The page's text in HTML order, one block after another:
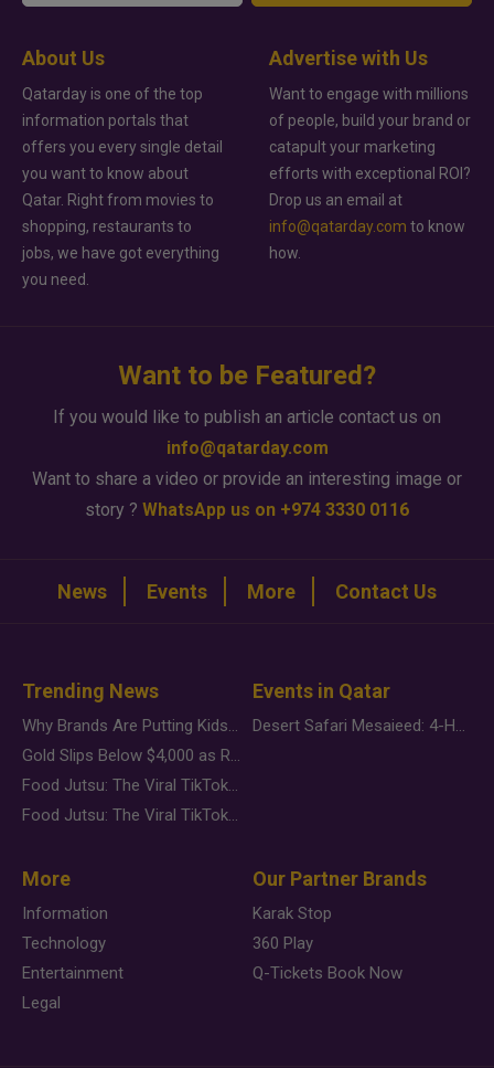
About Us
Qatarday is one of the top
information portals that
offers you every single detail
you want to know about
Qatar. Right from movies to
shopping, restaurants to
jobs, we have got everything
you need.
Advertise with Us
Want to engage with millions
of people, build your brand or
catapult your marketing
efforts with exceptional ROI?
Drop us an email at
info@qatarday.com to know
how.
Want to be Featured?
If you would like to publish an article contact us on
info@qatarday.com
Want to share a video or provide an interesting image or
story ? WhatsApp us on +974 3330 0116
News Events More Contact Us
Trending News
Why Brands Are Putting Kids Behind the Camera in a New Instagram Trend
Gold Slips Below $4,000 as Rate Fears Trump Geopolitical Risk
Food Jutsu: The Viral TikTok Trend Taking Over Social Media
Food Jutsu: The Viral TikTok Trend Taking Over Social Media
Events in Qatar
Desert Safari Mesaieed: 4-Hour Dunes & Inland Sea Adventure
More
Information
Technology
Entertainment
Legal
Our Partner Brands
Karak Stop
360 Play
Q-Tickets Book Now